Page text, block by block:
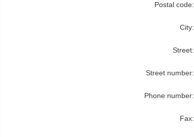
Postal code:
City:
Street:
Street number:
Phone number:
Fax: